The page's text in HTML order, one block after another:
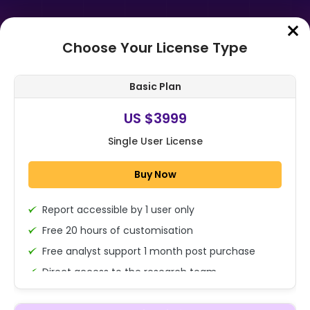
Home➤Purchase Report
Global Cellular GNSS Combo
Module Market Size, Share, Growth
Analysis By Product Type (2G, 3G,
1x - Single User Licence
Choose Your License Type
Basic Plan
US $3999
Single User License
Buy Now
Report accessible by 1 user only
Free 20 hours of customisation
Free analyst support 1 month post purchase
Direct access to the research team
(Calls/Emails)